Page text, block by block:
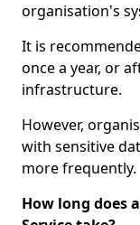
organisation's
It is
once a year, or
infrastructure.
However,
with sensitive
more frequently.
How long does